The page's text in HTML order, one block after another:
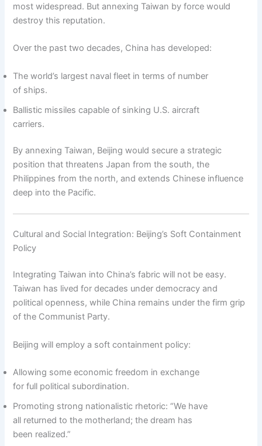
most widespread. But annexing Taiwan by force would
destroy this reputation.
Over the past two decades, China has developed:
The world’s largest naval fleet in terms of number
of ships.
Ballistic missiles capable of sinking U.S. aircraft
carriers.
By annexing Taiwan, Beijing would secure a strategic
position that threatens Japan from the south, the
Philippines from the north, and extends Chinese influence
deep into the Pacific.
Cultural and Social Integration: Beijing’s Soft Containment
Policy
Integrating Taiwan into China’s fabric will not be easy.
Taiwan has lived for decades under democracy and
political openness, while China remains under the firm grip
of the Communist Party.
Beijing will employ a soft containment policy:
Allowing some economic freedom in exchange
for full political subordination.
Promoting strong nationalistic rhetoric: “We have
all returned to the motherland; the dream has
been realized.”